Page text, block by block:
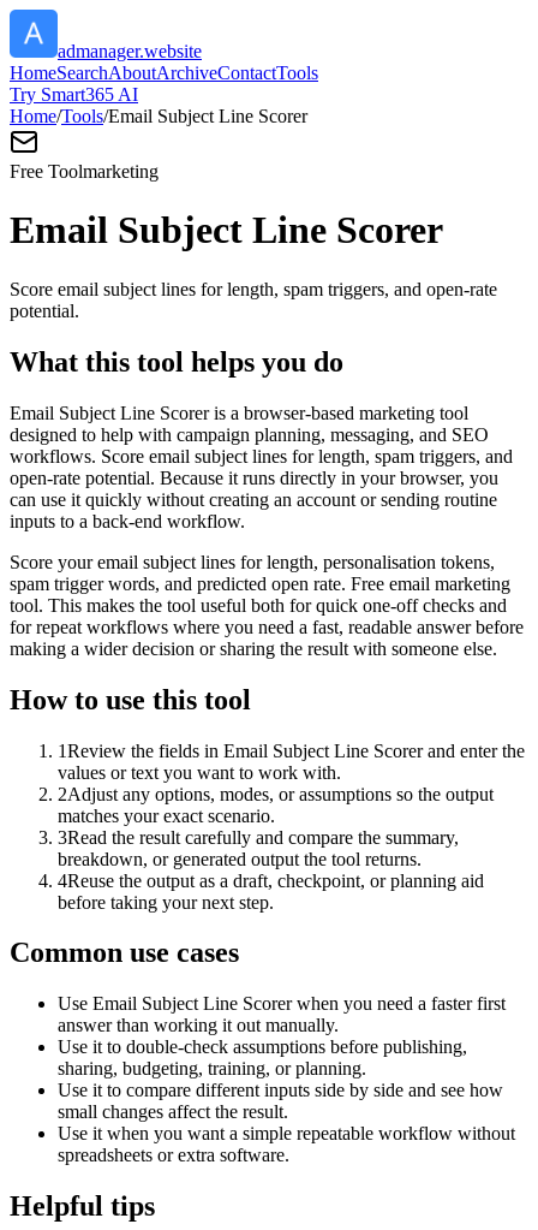
admanager.website
HomeSearchAboutArchiveContactTools
Try Smart365 AI
Home/Tools/Email Subject Line Scorer
Free Toolmarketing
Email Subject Line Scorer
Score email subject lines for length, spam triggers, and open-rate
potential.
What this tool helps you do
Email Subject Line Scorer is a browser-based marketing tool
designed to help with campaign planning, messaging, and SEO
workflows. Score email subject lines for length, spam triggers, and
open-rate potential. Because it runs directly in your browser, you
can use it quickly without creating an account or sending routine
inputs to a back-end workflow.
Score your email subject lines for length, personalisation tokens,
spam trigger words, and predicted open rate. Free email marketing
tool. This makes the tool useful both for quick one-off checks and
for repeat workflows where you need a fast, readable answer before
making a wider decision or sharing the result with someone else.
How to use this tool
1Review the fields in Email Subject Line Scorer and enter the
values or text you want to work with.
2Adjust any options, modes, or assumptions so the output
matches your exact scenario.
3Read the result carefully and compare the summary,
breakdown, or generated output the tool returns.
4Reuse the output as a draft, checkpoint, or planning aid
before taking your next step.
Common use cases
Use Email Subject Line Scorer when you need a faster first
answer than working it out manually.
Use it to double-check assumptions before publishing,
sharing, budgeting, training, or planning.
Use it to compare different inputs side by side and see how
small changes affect the result.
Use it when you want a simple repeatable workflow without
spreadsheets or extra software.
Helpful tips